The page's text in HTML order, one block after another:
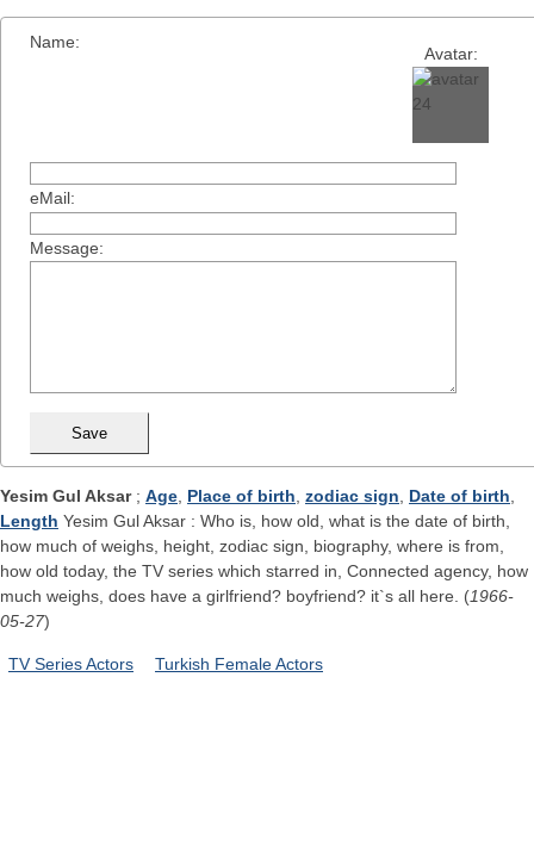
Avatar:
Name:
eMail:
Message:
Yesim Gul Aksar; Age Place of birth zodiac sign Date of birth
Length Yesim Gul Aksar : Who is, how old, what is the date of birth,
how much of weighs, height, zodiac sign, biography, where is from,
how old today, the TV series which starred in, Connected agency, how
much weighs, does have a girlfriend? boyfriend? it`s all here. (1966-
05-27)
TV Series Actors Turkish Female Actors